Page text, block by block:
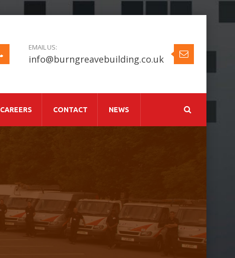
EMAIL US:
info@burngreavebuilding.co.uk
CAREERS CONTACT NEWS